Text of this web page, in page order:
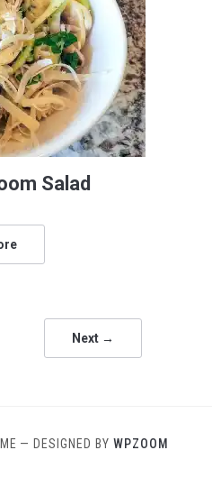
Salad
Next →
— DESIGNED BY WPZOOM